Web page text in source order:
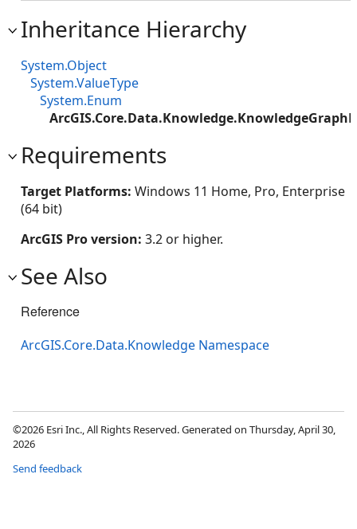
Inheritance Hierarchy
System.Object
System.ValueType
System.Enum
Requirements
Target Platforms: Windows 11 Home, Pro, Enterprise
(64 bit)
ArcGIS Pro version: 3.2 or higher.
See Also
Reference
ArcGIS.Core.Data.Knowledge Namespace
©2026 Esri Inc., All Rights Reserved. Generated on Thursday, April 30,
2026
Send feedback